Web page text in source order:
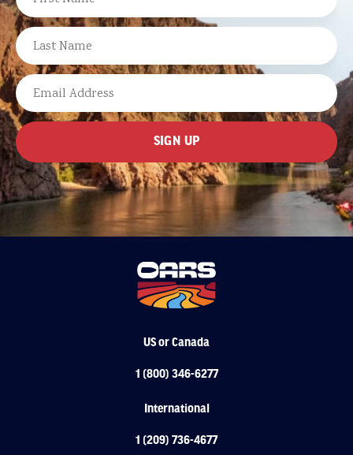
FIRST
LAST
EMAIL
US or Canada
1 (800) 346-6277
International
1 (209) 736-4677